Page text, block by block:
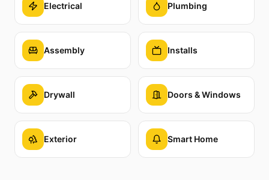
Electrical Plumbing
Assembly Installs
Drywall Doors & Windows
Exterior Smart Home